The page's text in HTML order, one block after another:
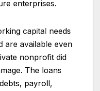
enterprises.
capital needs
are available even
nonprofit did
The loans
payroll,